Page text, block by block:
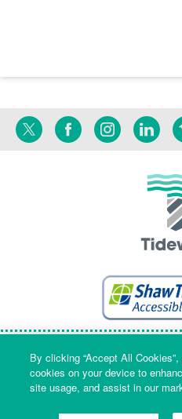
Twitter FacebookInstagram
Terms Privacy
By clicking “Accept All
cookies on your device to
site usage, and assist in our